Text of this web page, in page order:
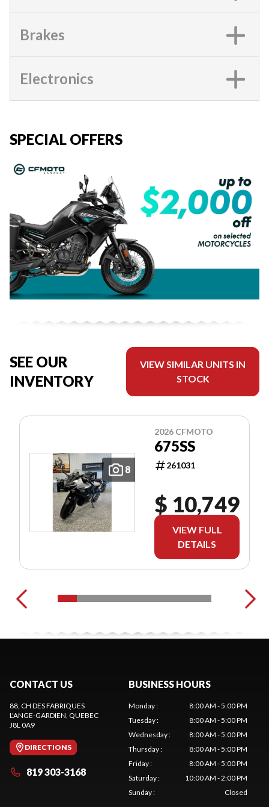
Brakes
Electronics
SPECIAL OFFERS
SEE OUR
INVENTORY
VIEW SIMILAR UNITS IN
STOCK
8
2026 CFMOTO
675SS
261031
$ 10,749
VIEW FULL
DETAILS
CONTACT US
88, CH DES FABRIQUES
L'ANGE-GARDIEN, QUEBEC
J8L 0A9
DIRECTIONS
819 303-3168
BUSINESS HOURS
Monday:
8:00 AM - 5:00 PM
Tuesday:
8:00 AM - 5:00 PM
Wednesday:
8:00 AM - 5:00 PM
Thursday:
8:00 AM - 5:00 PM
Friday:
8:00 AM - 5:00 PM
Saturday:
10:00 AM - 2:00 PM
Sunday: Closed